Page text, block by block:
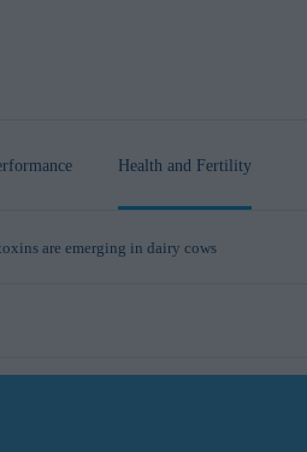
Health and Fertility
are emerging in dairy cows